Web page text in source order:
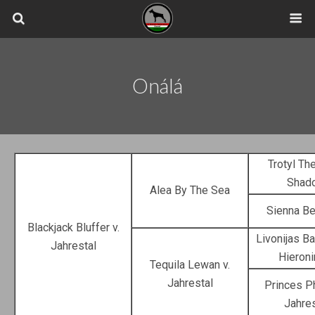
Onálá
Blackjack Bluffer v.
Jahrestal
Alea By The Sea
Trotyl
Sienna
Tequila Lewan v.
Jahrestal
Livonijas
Princes